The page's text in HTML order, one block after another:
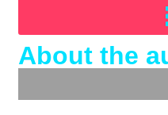
About the